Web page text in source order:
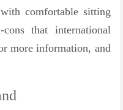
comfortable sitting
that international
more information, and